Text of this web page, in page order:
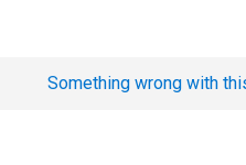
Something wrong with